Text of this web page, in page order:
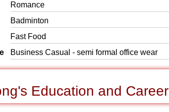
Romance
Badminton
Fast Food
Business Casual - semi formal office wear
Education and Career